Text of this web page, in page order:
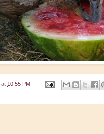
at 10:55 PM